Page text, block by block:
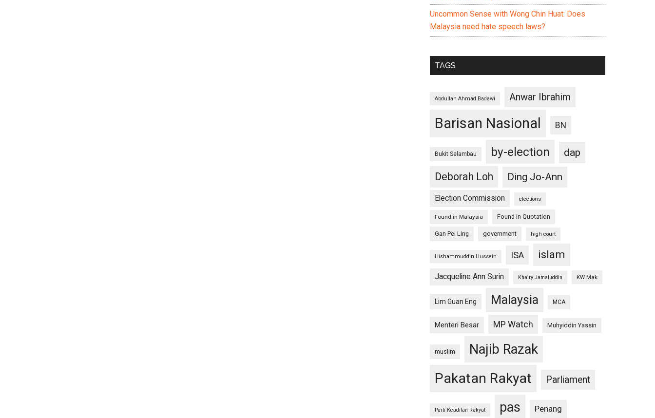
Uncommon Sense with Wong Chin Huat: Does
Malaysia need hate speech laws?
TAGS
Abdullah Ahmad Badawi Anwar Ibrahim
Barisan Nasional BN
Bukit Selambau by-election
dap
Deborah Loh
Ding Jo-Ann
Election Commission elections
Found in Malaysia Found in Quotation
Gan Pei Ling government high court
Hishammuddin Hussein ISA islam
Jacqueline Ann Surin Khairy Jamaluddin KW Mak
Lim Guan Eng Malaysia MCA
Menteri Besar MP Watch Muhyiddin Yassin
muslim Najib Razak
Pakatan Rakyat Parliament
Parti Keadilan Rakyat pas Penang